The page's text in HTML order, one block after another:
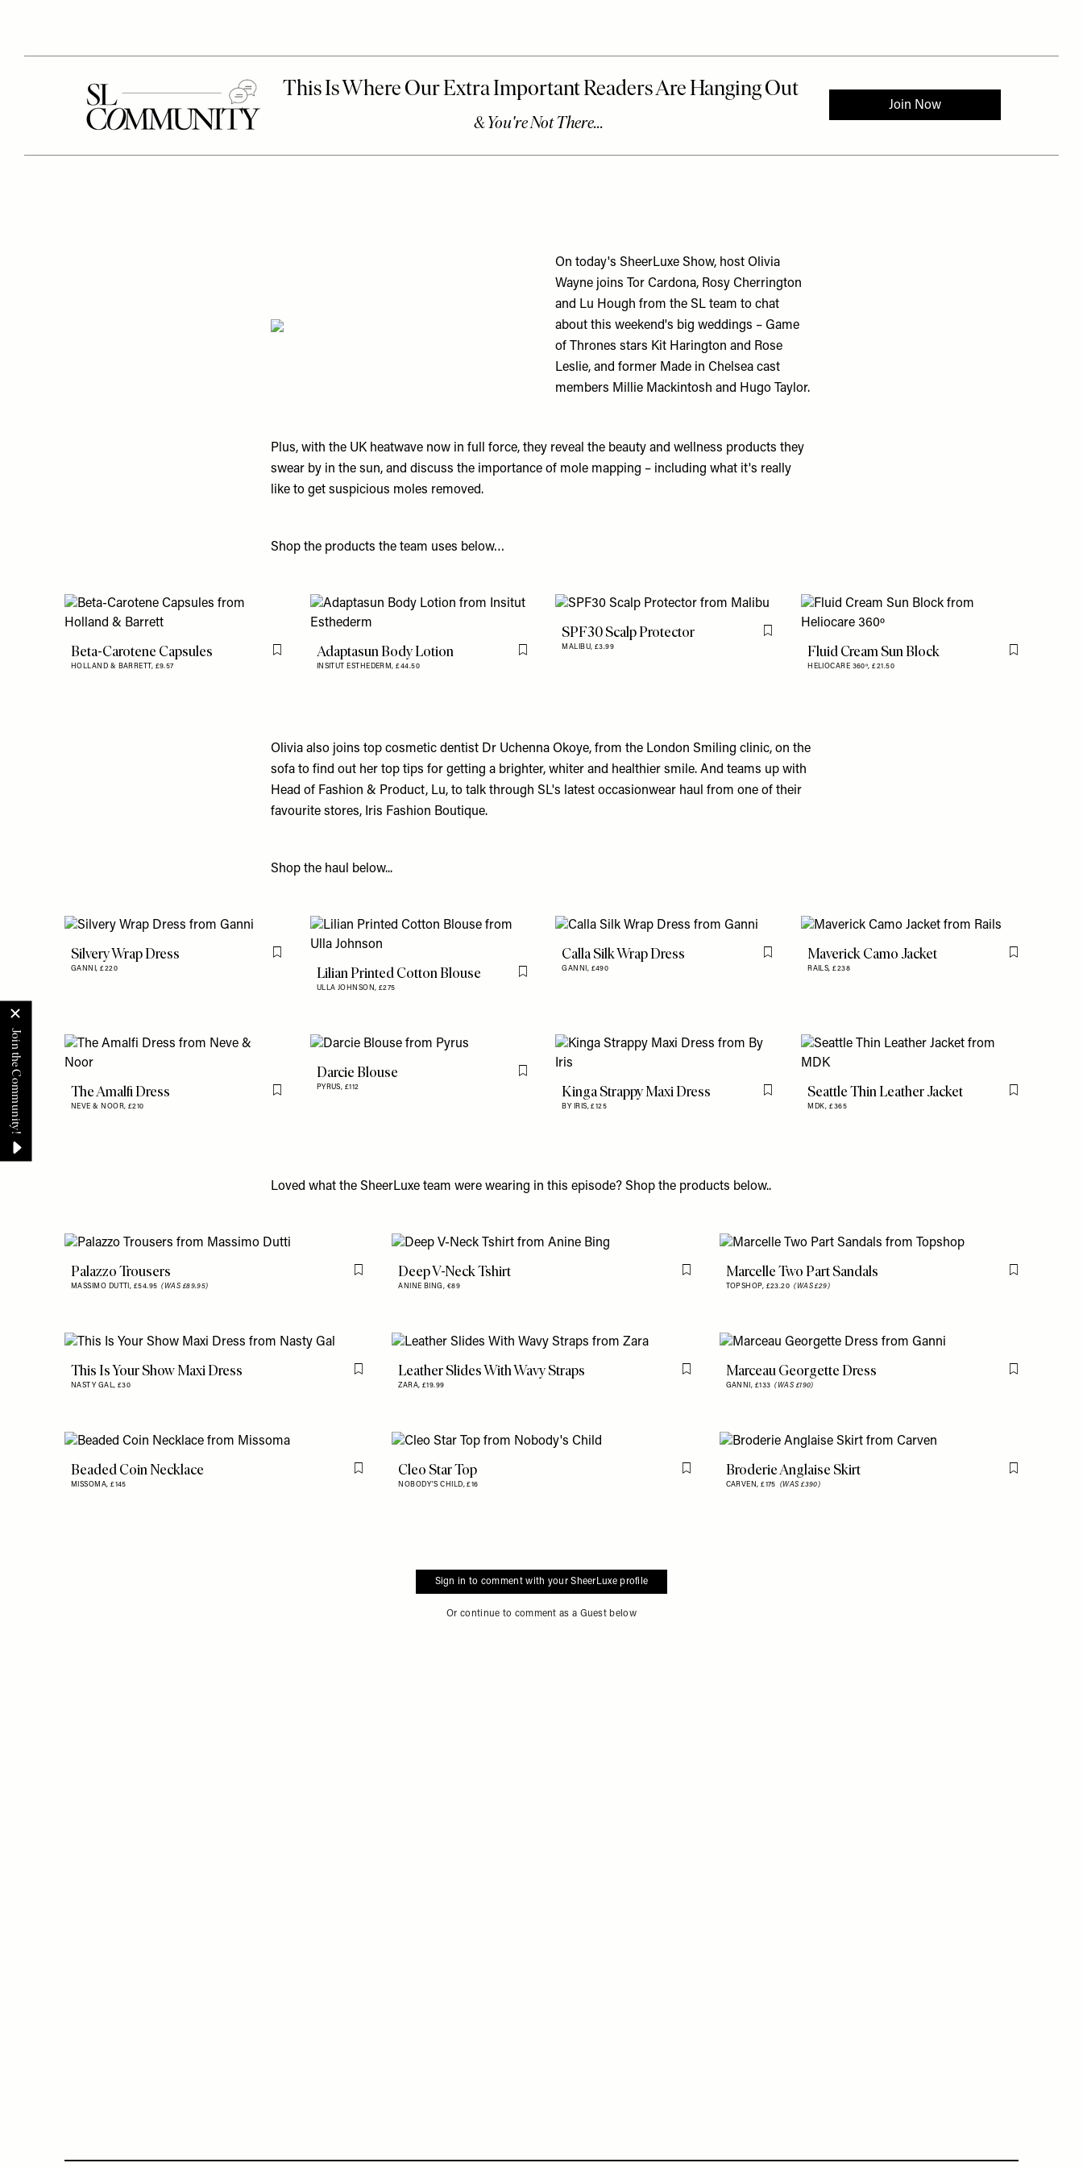
On today's SheerLuxe Show, host Olivia
Wayne joins Tor Cardona, Rosy Cherrington
and Lu Hough from the SL team to chat
about this weekend's big weddings – Game
of Thrones stars Kit Harington and Rose
Leslie, and former Made in Chelsea cast
members Millie Mackintosh and Hugo Taylor.
Plus, with the UK heatwave now in full force, they reveal the beauty and wellness products they
swear by in the sun, and discuss the importance of mole mapping – including what it's really
like to get suspicious moles removed.
Shop the products the team uses below…
Beta-Carotene Capsules
HOLLAND & BARRETT, £9.57
Flag this itemAdaptasun Body Lotion
INSITUT ESTHEDERM,£44.50
Flag this item
SPF30 Scalp Protector
MALIBU, £3.99
Flag this item
Fluid Cream Sun Block
HELIOCARE 360º,£21.50
Flag this item
Olivia also joins top cosmetic dentist Dr Uchenna Okoye, from the London Smiling clinic, on the
sofa to find out her top tips for getting a brighter, whiter and healthier smile. And teams up with
Head of Fashion & Product, Lu, to talk through SL's latest occasionwear haul from one of their
favourite stores, Iris Fashion Boutique.
Shop the haul below...
Silvery Wrap Dress
GANNI,£220
Flag this item
Lilian Printed Cotton Blouse
ULLA JOHNSON, £275
Flag this item
Calla Silk Wrap Dress
GANNI, £490
Flag this itemMaverick Camo Jacket
RAILS,£238
Flag this item
The Amalfi Dress
NEVE & NOOR, £210
Flag this item
Darcie Blouse
PYRUS, £112
Flag this item
Kinga Strappy Maxi Dress
BY IRIS,£125
Flag this itemSeattle Thin Leather Jacket
MDK,£365
Flag this item
Loved what the SheerLuxe team were wearing in this episode? Shop the products below..
Palazzo Trousers
MASSIMO DUTTI, £54.95(WAS £89.95)
Flag this itemDeep V-Neck Tshirt
ANINE BING, €89
Flag this itemMarcelle Two Part Sandals
TOPSHOP, £23.20(WAS £29)
Flag this item
This Is Your Show Maxi Dress
NASTY GAL, £30
Flag this itemLeather Slides With Wavy Straps
ZARA, £19.99
Flag this itemMarceau Georgette Dress
GANNI, £133(WAS £190)
Flag this item
Beaded Coin Necklace
MISSOMA,£145
Flag this itemCleo Star Top
NOBODY'S CHILD,£16
Flag this itemBroderie Anglaise Skirt
CARVEN,£175 (WAS £390)
Flag this item